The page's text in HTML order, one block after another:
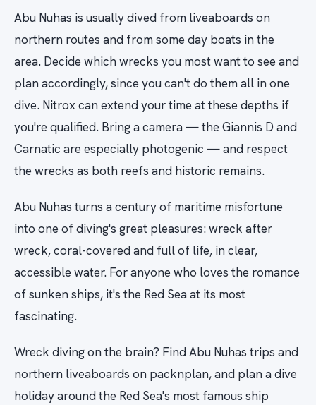
Abu Nuhas is usually dived from liveaboards on
northern routes and from some day boats in the
area. Decide which wrecks you most want to see and
plan accordingly, since you can't do them all in one
dive. Nitrox can extend your time at these depths if
you're qualified. Bring a camera — the Giannis D and
Carnatic are especially photogenic — and respect
the wrecks as both reefs and historic remains.
Abu Nuhas turns a century of maritime misfortune
into one of diving's great pleasures: wreck after
wreck, coral-covered and full of life, in clear,
accessible water. For anyone who loves the romance
of sunken ships, it's the Red Sea at its most
fascinating.
Wreck diving on the brain? Find Abu Nuhas trips and
northern liveaboards on packnplan, and plan a dive
holiday around the Red Sea's most famous ship